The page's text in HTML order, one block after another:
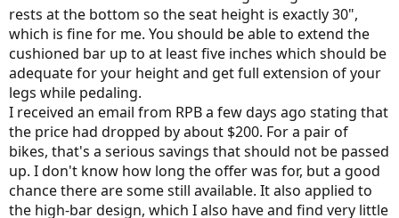
rests at the bottom so the seat height is exactly 30",
which is fine for me. You should be able to extend the
cushioned bar up to at least five inches which should be
adequate for your height and get full extension of your
legs while pedaling.
I received an email from RPB a few days ago stating that
the price had dropped by about $200. For a pair of
bikes, that's a serious savings that should not be passed
up. I don't know how long the offer was for, but a good
chance there are some still available. It also applied to
the high-bar design, which I also have and find very little